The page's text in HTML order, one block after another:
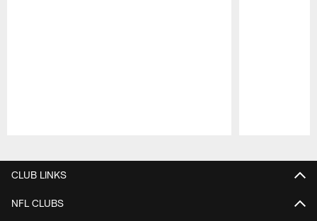
CLUB LINKS
NFL CLUBS